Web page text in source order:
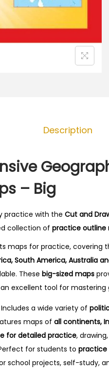
Description
– Big
practice with the Cut and
collection of practice outline
maps for practice, covering
South America, Australia
These big-sized maps
excellent tool for mastering
a wide variety of
maps of all continents,
for detailed practice,
for students to practice
school projects, self-study,